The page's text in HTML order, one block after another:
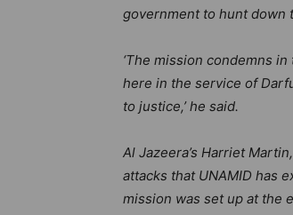
government to hunt down
‘The mission condemns
here in the service of
to justice,’ he said.
Al Jazeera’s Harriet
attacks that UNAMID has
mission was set up at the